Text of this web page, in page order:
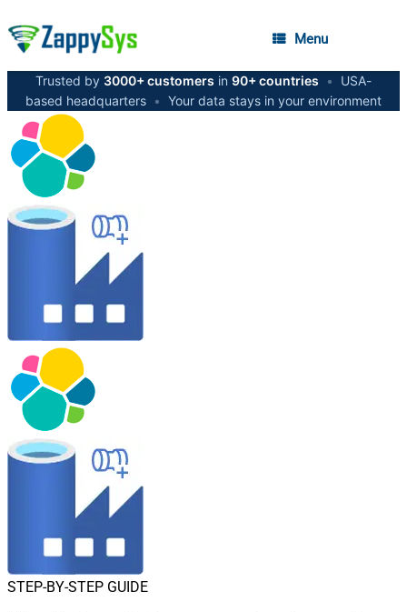
Menu
Trusted by 3000+ customers in 90+ countries •
USA-
based headquarters • Your data stays in your environment
STEP-BY-STEP GUIDE